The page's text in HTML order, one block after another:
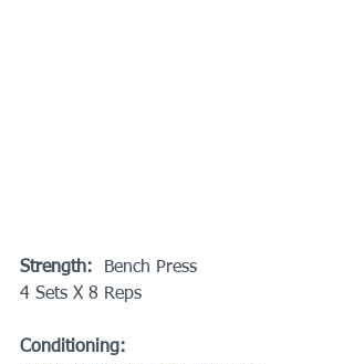
Strength:
  Bench Press
4 Sets X 8 Reps
Conditioning: